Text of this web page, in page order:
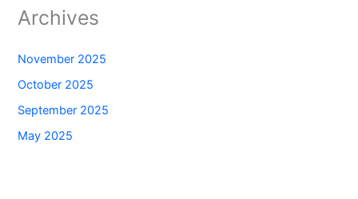
Archives
November 2025
October 2025
September 2025
May 2025